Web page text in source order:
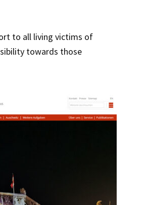
to all living victims of
towards those